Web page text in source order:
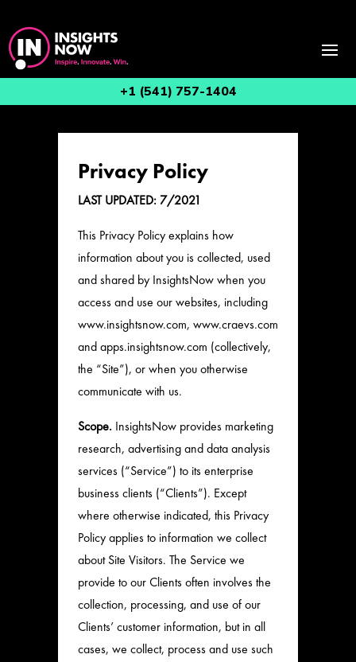
+1 (541) 757-1404
Privacy Policy
LAST UPDATED: 7/2021
This Privacy Policy explains how
information about you is collected, used
and shared by InsightsNow when you
access and use our websites, including
www.insightsnow.com, www.craevs.com
and apps.insightsnow.com (collectively,
the “Site”), or when you otherwise
communicate with us.
Scope. InsightsNow provides marketing
research, advertising and data analysis
services (“Service”) to its enterprise
business clients (“Clients”). Except
where otherwise indicated, this Privacy
Policy applies to information we collect
about Site Visitors. The Service we
provide to our Clients often involves the
collection, processing, and use of our
Clients’ customer information, but in all
cases, we collect, process and use such